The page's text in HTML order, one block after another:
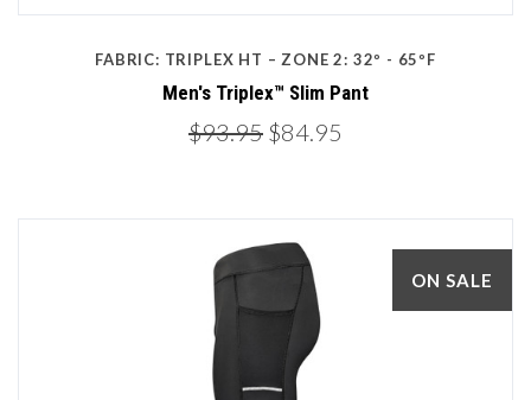
FABRIC: TRIPLEX HT – ZONE 2: 32º - 65ºF
Men's Triplex™ Slim Pant
$93.95 $84.95
ON SALE